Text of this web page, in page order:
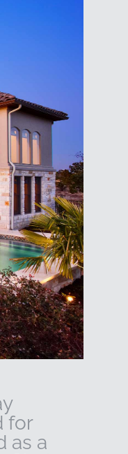
for
as a